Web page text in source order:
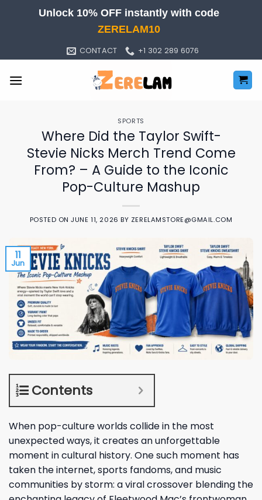
Unlock 10% OFF instantly with code
ZERELAM10
CONTACT +1 302 289 6076
SPORTS
Where Did the Taylor Swift-
Stevie Nicks Merch Trend Come
From? – A Guide to the Iconic
Pop-Culture Mashup
POSTED ONJUNE 11, 2026 BY ZERELAMSTORE@GMAIL.COM
11
Jun
Contents
When pop-culture worlds collide in the most
unexpected ways, it creates an unforgettable
moment in cultural history. One such moment has
taken the internet, sports fandoms, and music
communities by storm: a viral crossover blending the